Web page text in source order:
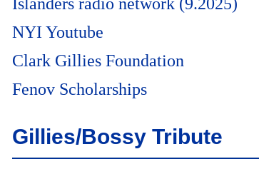
NYI Youtube
Clark Gillies Foundation
Fenov Scholarships
Gillies/Bossy Tribute